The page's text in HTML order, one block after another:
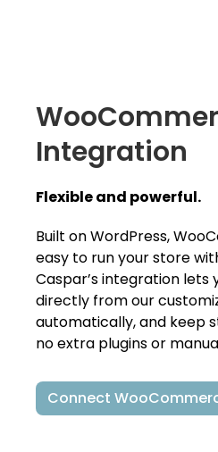
Integration
Flexible and powerful.
Built on WordPress,
easy to run your store
Caspar’s integration lets
directly from our
automatically, and keep
no extra plugins or
Connect